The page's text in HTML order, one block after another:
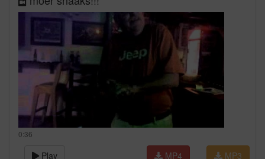
0:36
Play MP3
MP4